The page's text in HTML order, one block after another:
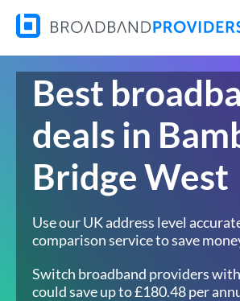
Best
deals in
Bridge West
Use our UK address level
comparison service to save
Switch broadband providers
could save up to £180.48 per